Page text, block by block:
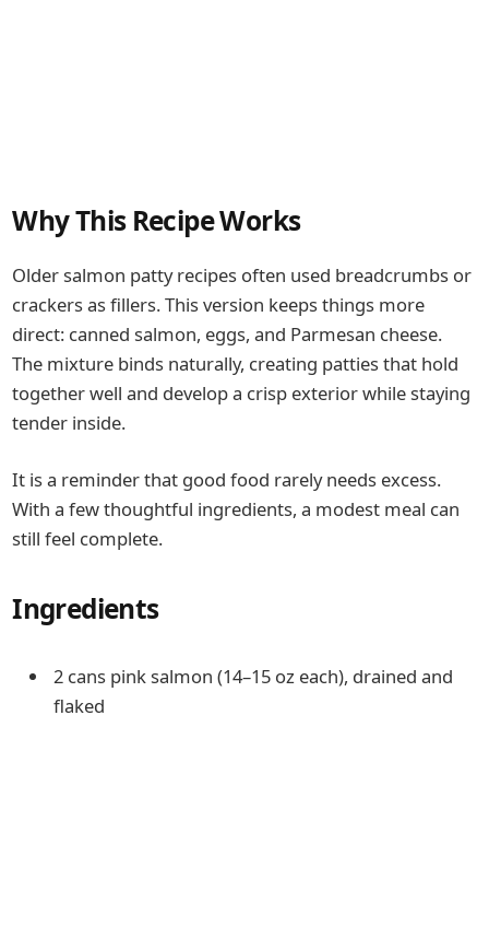
Why This Recipe Works
Older salmon patty recipes often used breadcrumbs or
crackers as fillers. This version keeps things more
direct: canned salmon, eggs, and Parmesan cheese.
The mixture binds naturally, creating patties that hold
together well and develop a crisp exterior while staying
tender inside.
It is a reminder that good food rarely needs excess.
With a few thoughtful ingredients, a modest meal can
still feel complete.
Ingredients
2 cans pink salmon (14–15 oz each), drained and
flaked